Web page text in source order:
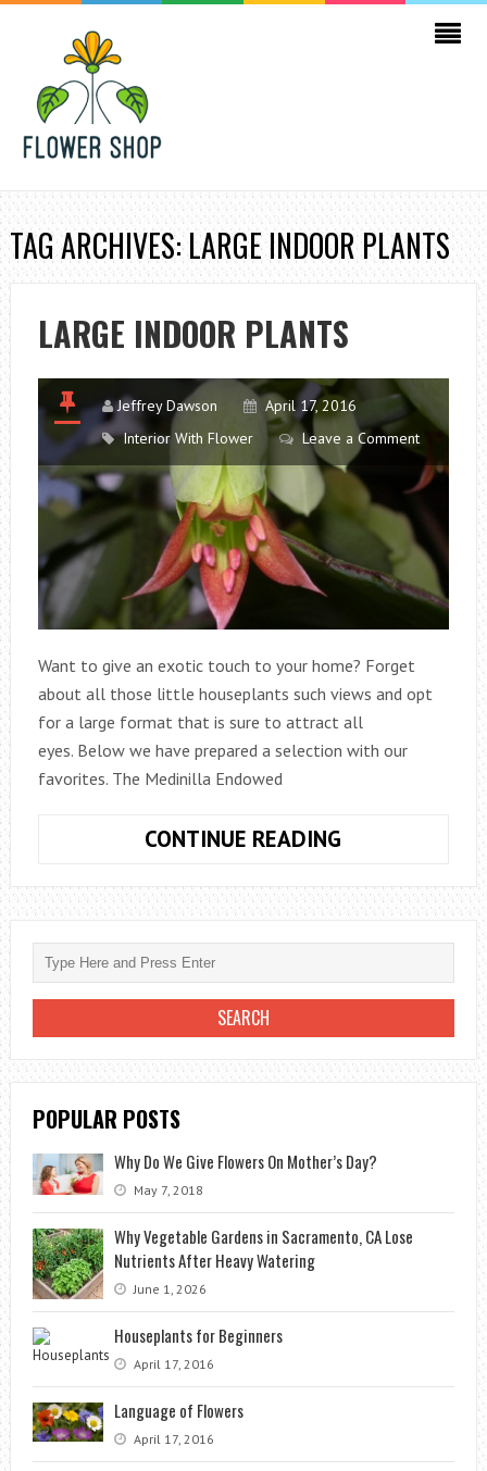
TAG ARCHIVES: LARGE INDOOR PLANTS
LARGE INDOOR PLANTS
Jeffrey Dawson
April 17, 2016
Interior With Flower
Leave a Comment
Want to give an exotic touch to your home? Forget
about all those little houseplants such views and opt
for a large format that is sure to attract all
eyes. Below we have prepared a selection with our
favorites. The Medinilla Endowed
CONTINUE READING
PLANTS
POPULAR POSTS
Why Do We Give Flowers On Mother’s Day?
May 7, 2018
Why Vegetable Gardens in Sacramento, CA Lose
Nutrients After Heavy Watering
June 1, 2026
Houseplants for Beginners
April 17, 2016
Language of Flowers
April 17, 2016